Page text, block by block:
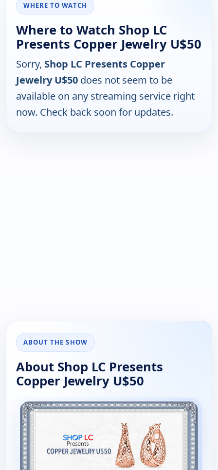
WHERE TO WATCH
Where to Watch Shop LC
Presents Copper Jewelry U$50
Sorry, Shop LC Presents Copper
Jewelry U$50 does not seem to be
available on any streaming service right
now. Check back soon for updates.
ABOUT THE SHOW
About Shop LC Presents
Copper Jewelry U$50